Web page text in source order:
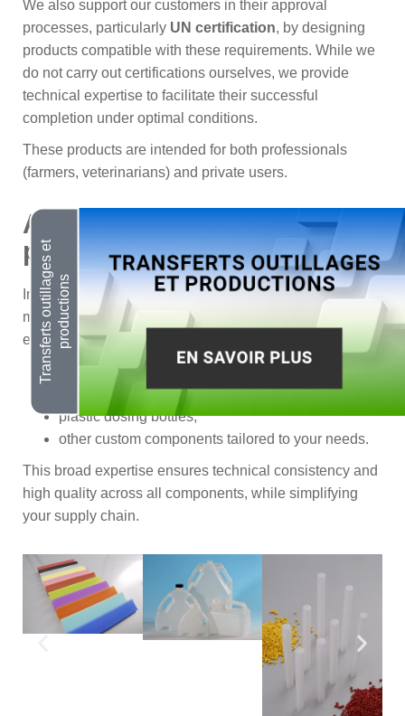
We also support our customers in their approval
processes, particularly UN certification, by designing
products compatible with these requirements. While we
do not carry out certifications ourselves, we provide
technical expertise to facilitate their successful
completion under optimal conditions.
These products are intended for both professionals
(farmers, veterinarians) and private users.
A range of complementary
plastic accessories
In addition to packaging, MANUPLAST develops and
manufactures a range of technical plastic accessories to
enhance product usability and functionality:
strap holders,
level indicator strips,
plastic dosing bottles,
other custom components tailored to your needs.
This broad expertise ensures technical consistency and
high quality across all components, while simplifying
your supply chain.